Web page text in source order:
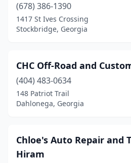
Swainsboro(1)
Sycamore(1)
Tennille(1)
Thomaston(1)
Tifton(6)
(678) 386-1390
1417 St Ives Crossing
Stockbridge, Georgia
CHC Off-Road and
(404) 483-0634
148 Patriot Trail
Dahlonega, Georgia
Chloe's Auto Repair and
Hiram